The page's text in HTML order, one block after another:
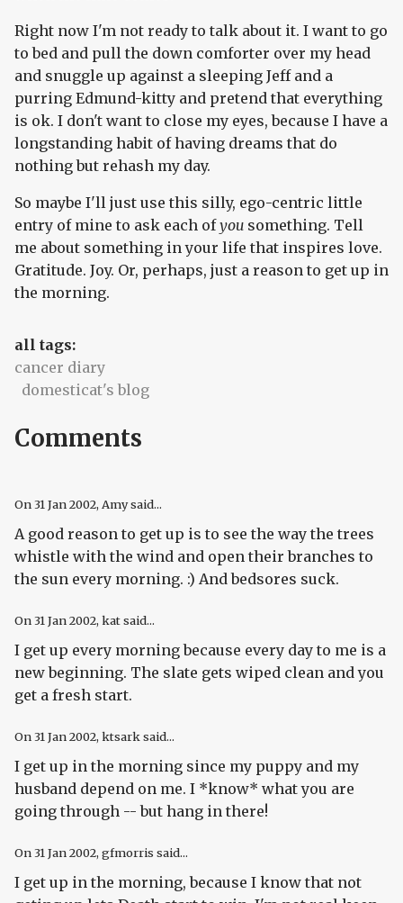
Right now I'm not ready to talk about it. I want to go
to bed and pull the down comforter over my head
and snuggle up against a sleeping Jeff and a
purring Edmund-kitty and pretend that everything
is ok. I don't want to close my eyes, because I have a
longstanding habit of having dreams that do
nothing but rehash my day.
So maybe I'll just use this silly, ego-centric little
entry of mine to ask each ofyou something. Tell
me about something in your life that inspires love.
Gratitude. Joy. Or, perhaps, just a reason to get up in
the morning.
all tags:
cancer diary
domesticat's blog
Comments
On31 Jan 2002, Amy said...
A good reason to get up is to see the way the trees
whistle with the wind and open their branches to
the sun every morning. :) And bedsores suck.
On 31 Jan 2002, kat said...
I get up every morning because every day to me is a
new beginning. The slate gets wiped clean and you
get a fresh start.
On 31 Jan 2002, ktsark said...
I get up in the morning since my puppy and my
husband depend on me. I *know* what you are
going through -- but hang in there!
On 31 Jan 2002, gfmorris said...
I get up in the morning, because I know that not